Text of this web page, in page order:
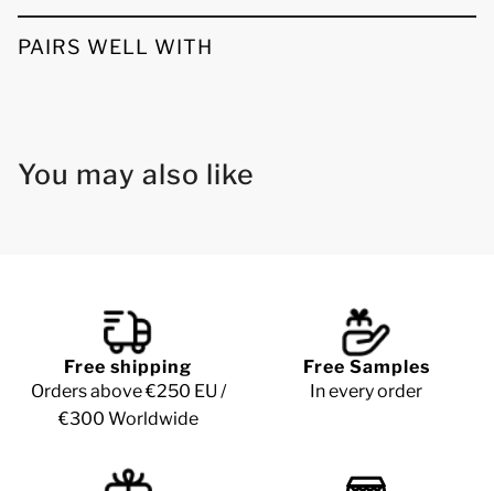
PAIRS WELL WITH
You may also like
Free shipping
Orders above €250 EU /
€300 Worldwide
Free Samples
In every order